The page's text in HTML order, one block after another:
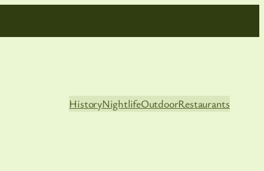
HistoryNightlifeOutdoorRestaurants